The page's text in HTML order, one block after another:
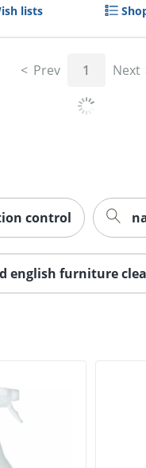
lists
Prev 1 Next
control
english furniture